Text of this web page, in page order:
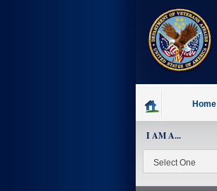
Home
I AM A...